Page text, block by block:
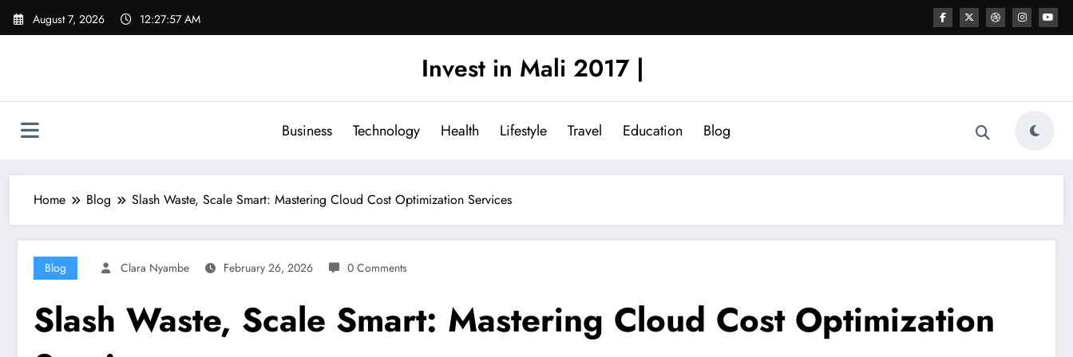
Skip
August 7, 2026 12:27:58 AM
Invest in Mali 2017 |
Business Technology Health Lifestyle Travel Education Blog
Home Blog Slash Waste, Scale Smart: Mastering Cloud Cost Optimization Services
Blog Clara Nyambe February 26, 2026 0 Comments
Slash Waste, Scale Smart: Mastering Cloud Cost Optimization